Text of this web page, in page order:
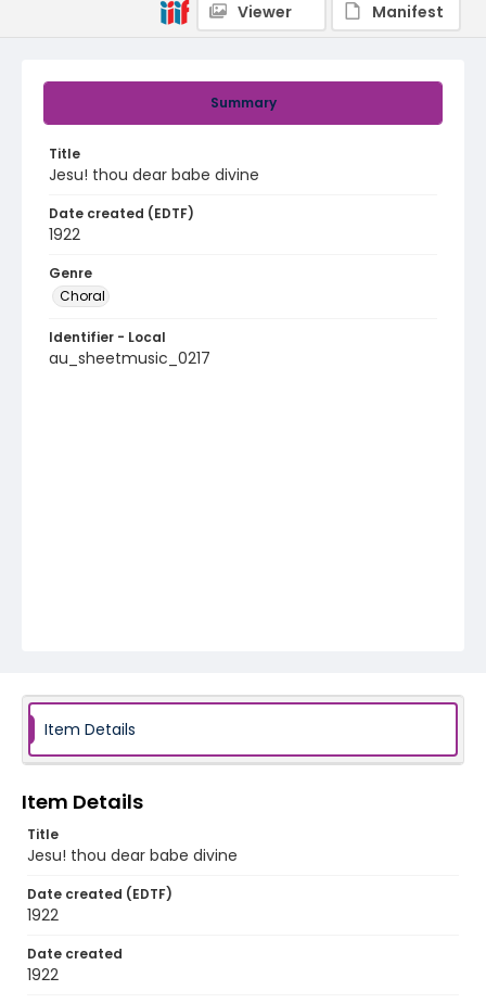
Summary
Title
Jesu! thou dear babe divine
Date created (EDTF)
1922
Genre
Choral
Identifier - Local
au_sheetmusic_0217
Viewer
Manifest
Item Details
Item Details
Title
Jesu! thou dear babe divine
Date created (EDTF)
1922
Date created
1922